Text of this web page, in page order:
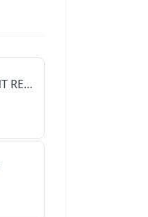
TROPHY POINT REALTY GROUP